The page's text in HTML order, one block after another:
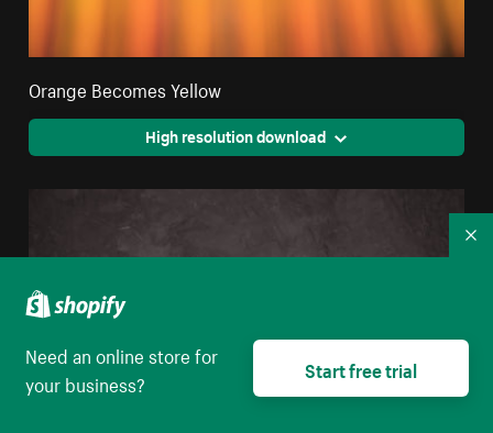
Orange Becomes Yellow
High resolution download
Need an online store for
your business?
Start free trial